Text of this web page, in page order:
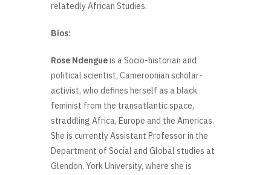
relatedly African Studies.
Bios:
Rose Ndengueis a Socio-historian and
political scientist, Cameroonian scholar-
activist, who defines herself as a black
feminist from the transatlantic space,
straddling Africa, Europe and the Americas.
She is currently Assistant Professor in the
Department of Social and Global studies at
Glendon, York University, where she is